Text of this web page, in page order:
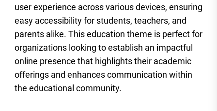
user experience across various devices, ensuring
easy accessibility for students, teachers, and
parents alike. This education theme is perfect for
organizations looking to establish an impactful
online presence that highlights their academic
offerings and enhances communication within
the educational community.